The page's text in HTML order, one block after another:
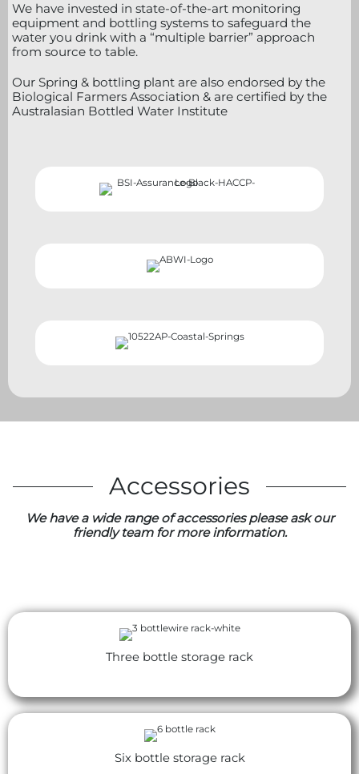
We have invested in state-of-the-art monitoring
equipment and bottling systems to safeguard the
water you drink with a “multiple barrier” approach
from source to table.
Our Spring & bottling plant are also endorsed by the
Biological Farmers Association & are certified by the
Australasian Bottled Water Institute
Accessories
We have a wide range of accessories please ask our
friendly team for more information.
Three bottle storage rack
Six bottle storage rack